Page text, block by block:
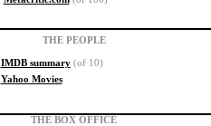
THE PEOPLE
IMDB summary(of 10)
Yahoo Movies
THE BOX OFFICE